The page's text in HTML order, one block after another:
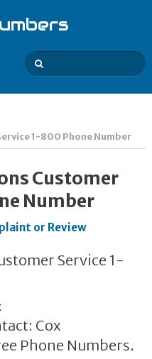
1-800 Phone Number
Customer
Number
or Review
Service 1-
Cox
Phone Numbers.